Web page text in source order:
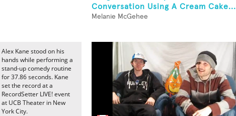
Conversation Using A Cream Cake...
Melanie McGehee
Alex Kane stood on his
hands while performing a
stand-up comedy routine
for 37.86 seconds. Kane
set the record at a
RecordSetter LIVE! event
at UCB Theater in New
York City.